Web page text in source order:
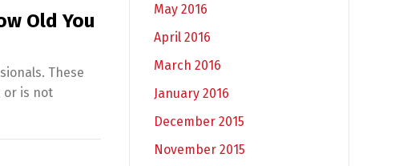
Old You
These
or is not
May 2016
April 2016
March 2016
January 2016
December 2015
November 2015